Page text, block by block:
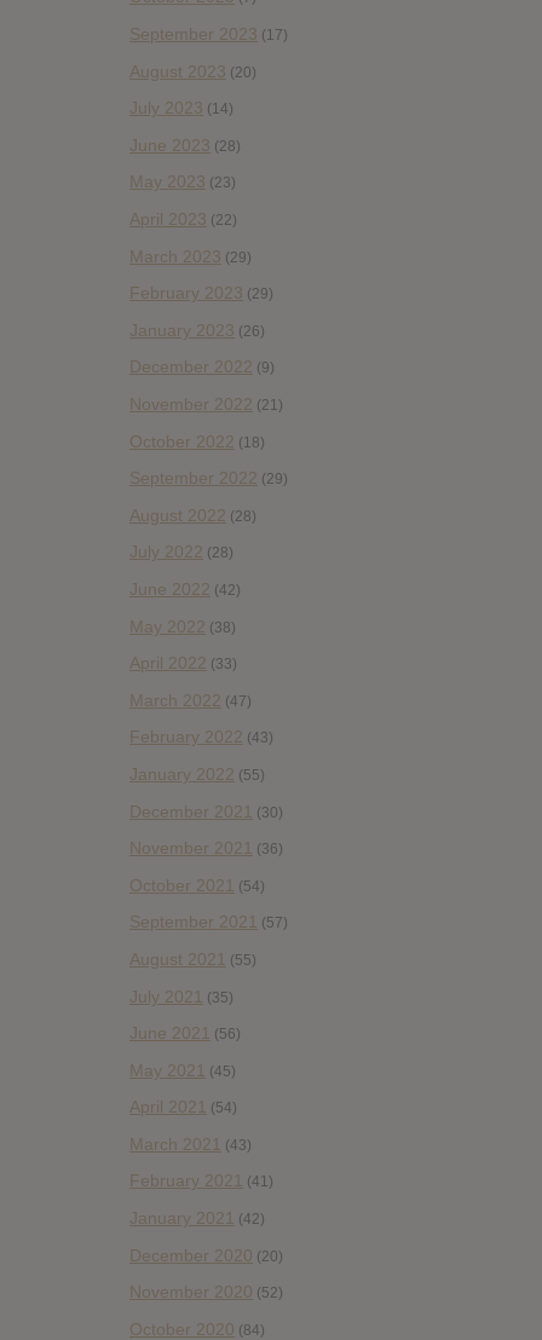
September 2023 (17)
August 2023 (20)
July 2023 (14)
June 2023 (28)
May 2023 (23)
April 2023 (22)
March 2023 (29)
February 2023 (29)
January 2023 (26)
December 2022 (9)
November 2022 (21)
October 2022 (18)
September 2022 (29)
August 2022 (28)
July 2022 (28)
June 2022 (42)
May 2022 (38)
April 2022 (33)
March 2022 (47)
February 2022 (43)
January 2022 (55)
December 2021 (30)
November 2021 (36)
October 2021 (54)
September 2021 (57)
August 2021 (55)
July 2021 (35)
June 2021 (56)
May 2021 (45)
April 2021 (54)
March 2021 (43)
February 2021 (41)
January 2021 (42)
December 2020 (20)
November 2020 (52)
October 2020 (84)